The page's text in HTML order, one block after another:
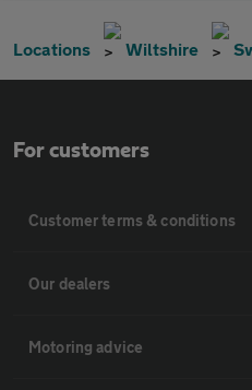
Locations Wiltshire
For customers
Customer terms & conditions
Our dealers
Motoring advice